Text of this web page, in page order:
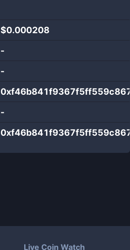
$0.000208
-
-
-
Live Coin Watch